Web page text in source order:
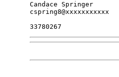
Candace Springer
cspring8@xxxxxxxxxxx